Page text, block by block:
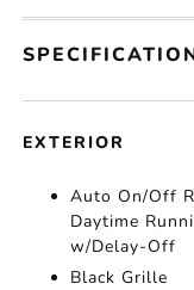
EXTERIOR
Auto On/Off
Daytime
w/Delay-Off
Black Grille